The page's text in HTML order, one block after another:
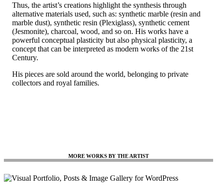
Thus, the artist’s creations highlight the synthesis through
alternative materials used, such as: synthetic marble (resin and
marble dust), synthetic resin (Plexiglass), synthetic cement
(Jesmonite), charcoal, wood, and so on. His works have a
powerful conceptual plasticity but also physical plasticity, a
concept that can be interpreted as modern works of the 21st
Century.
His pieces are sold around the world, belonging to private
collectors and royal families.
MORE WORKS BY THE ARTIST